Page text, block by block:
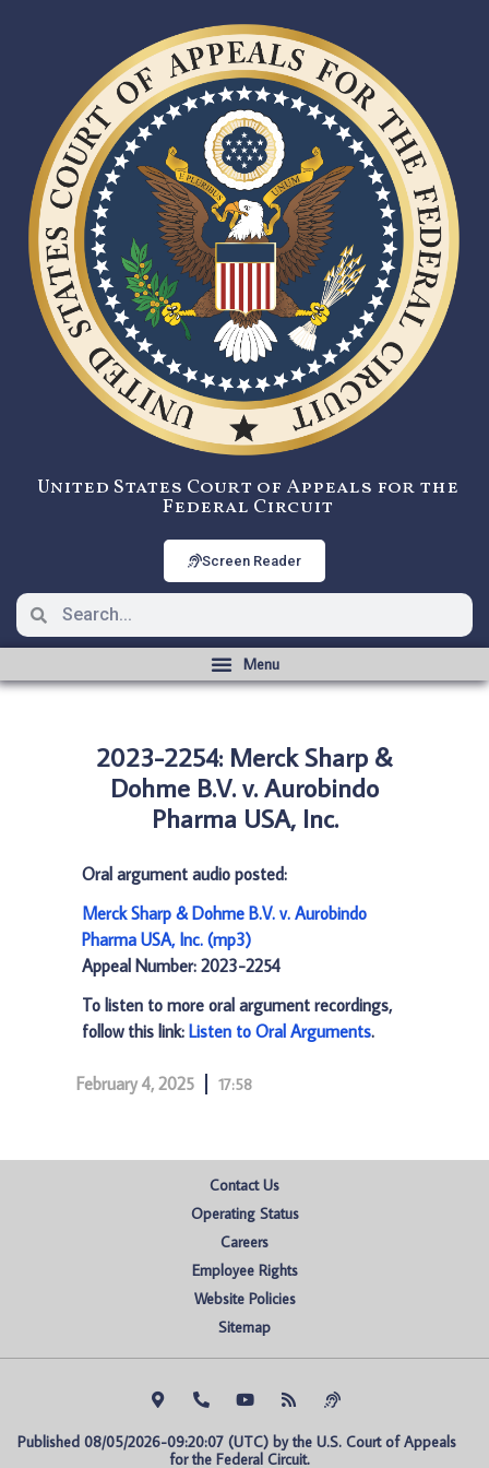
United States Court of Appeals for the
Federal Circuit
Screen Reader
2023-2254: Merck Sharp &
Dohme B.V. v. Aurobindo
Pharma USA, Inc.
Oral argument audio posted:
Merck Sharp & Dohme B.V. v. Aurobindo
Pharma USA, Inc. (mp3)
Appeal Number: 2023-2254
To listen to more oral argument recordings,
follow this link: Listen to Oral Arguments.
February 4, 2025 17:58
Contact Us
Operating Status
Careers
Employee Rights
Website Policies
Sitemap
Published 08/05/2026-09:20:07 (UTC) by the U.S. Court of Appeals
for the Federal Circuit.